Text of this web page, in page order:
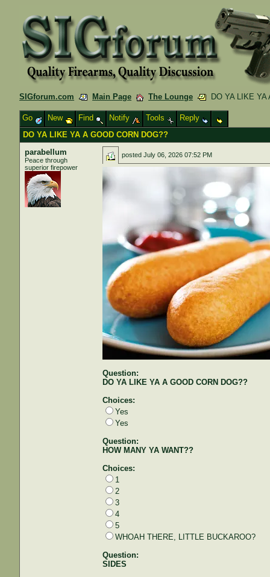
SIGforum.com Main Page The Lounge DO YA LIKE YA
Go New Find Notify Tools
Reply
DO YA LIKE YA A GOOD CORN DOG??
parabellum
Peace through
superior firepower
postedJuly 06, 2026 07:52 PM
Question:
DO YA LIKE YA A GOOD CORN DOG??
Choices:
Yes
Yes
Question:
HOW MANY YA WANT??
Choices:
1
2
3
4
5
WHOAH THERE, LITTLE BUCKAROO?
Question:
SIDES